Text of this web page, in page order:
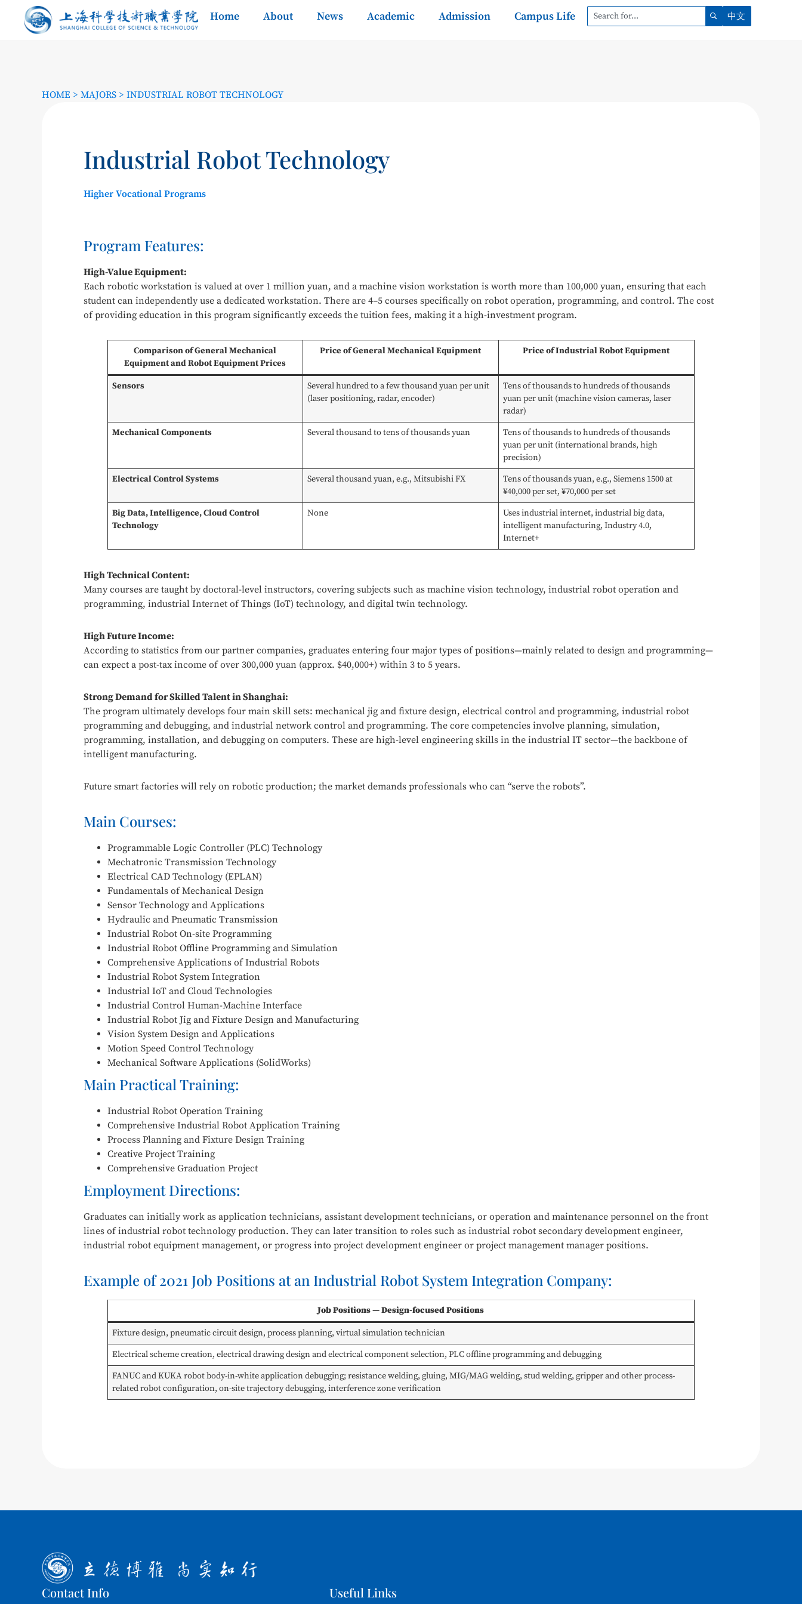
Home About News Academic Admission Campus Life 中文
HOME > MAJORS> INDUSTRIAL ROBOT TECHNOLOGY
Industrial Robot Technology
Higher Vocational Programs
Program Features:
High-Value Equipment:
Each robotic workstation is valued at over 1 million yuan, and a machine vision workstation is worth more than 100,000 yuan, ensuring that each
student can independently use a dedicated workstation. There are 4–5 courses specifically on robot operation, programming, and control. The cost
of providing education in this program significantly exceeds the tuition fees, making it a high-investment program.
Comparison of General Mechanical
Equipment and Robot Equipment Prices
Price of General Mechanical Equipment Price of Industrial Robot Equipment
Sensors
Several hundred to a few thousand yuan per unit
(laser positioning, radar, encoder)
Tens of thousands to hundreds of thousands
yuan per unit (machine vision cameras, laser
radar)
Mechanical Components
Several thousand to tens of thousands yuan
Tens of thousands to hundreds of thousands
yuan per unit (international brands, high
precision)
Electrical Control Systems
Several thousand yuan, e.g., Mitsubishi FX
Tens of thousands yuan, e.g., Siemens 1500 at
¥40,000 per set, ¥70,000 per set
Big Data, Intelligence, Cloud Control
Technology
None
Uses industrial internet, industrial big data,
intelligent manufacturing, Industry 4.0,
Internet+
High Technical Content:
Many courses are taught by doctoral-level instructors, covering subjects such as machine vision technology, industrial robot operation and
programming, industrial Internet of Things (IoT) technology, and digital twin technology.
High Future Income:
According to statistics from our partner companies, graduates entering four major types of positions—mainly related to design and programming—
can expect a post-tax income of over 300,000 yuan (approx. $40,000+) within 3 to 5 years.
Strong Demand for Skilled Talent in Shanghai:
The program ultimately develops four main skill sets: mechanical jig and fixture design, electrical control and programming, industrial robot
programming and debugging, and industrial network control and programming. The core competencies involve planning, simulation,
programming, installation, and debugging on computers. These are high-level engineering skills in the industrial IT sector—the backbone of
intelligent manufacturing.
Future smart factories will rely on robotic production; the market demands professionals who can “serve the robots”.
Main Courses:
Programmable Logic Controller (PLC) Technology
Mechatronic Transmission Technology
Electrical CAD Technology (EPLAN)
Fundamentals of Mechanical Design
Sensor Technology and Applications
Hydraulic and Pneumatic Transmission
Industrial Robot On-site Programming
Industrial Robot Offline Programming and Simulation
Comprehensive Applications of Industrial Robots
Industrial Robot System Integration
Industrial IoT and Cloud Technologies
Industrial Control Human-Machine Interface
Industrial Robot Jig and Fixture Design and Manufacturing
Vision System Design and Applications
Motion Speed Control Technology
Mechanical Software Applications (SolidWorks)
Main Practical Training:
Industrial Robot Operation Training
Comprehensive Industrial Robot Application Training
Process Planning and Fixture Design Training
Creative Project Training
Comprehensive Graduation Project
Employment Directions:
Graduates can initially work as application technicians, assistant development technicians, or operation and maintenance personnel on the front
lines of industrial robot technology production. They can later transition to roles such as industrial robot secondary development engineer,
industrial robot equipment management, or progress into project development engineer or project management manager positions.
Example of 2021 Job Positions at an Industrial Robot System Integration Company:
Job Positions — Design-focused Positions
Fixture design, pneumatic circuit design, process planning, virtual simulation technician
Electrical scheme creation, electrical drawing design and electrical component selection, PLC offline programming and debugging
FANUC and KUKA robot body-in-white application debugging; resistance welding, gluing, MIG/MAG welding, stud welding, gripper and other process-
related robot configuration, on-site trajectory debugging, interference zone verification
Contact Info Useful Links